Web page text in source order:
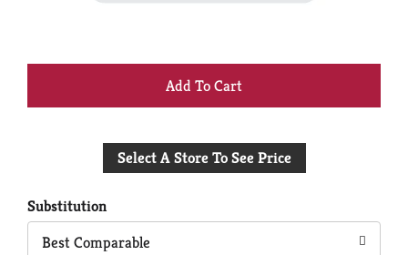
+
to
Select A Store To See Price
Substitution
Best Comparable